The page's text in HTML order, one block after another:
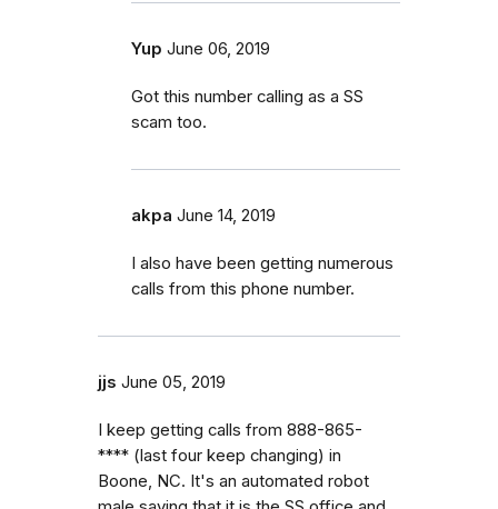
Yup June 06, 2019
Got this number calling as a SS
scam too.
akpa June 14, 2019
I also have been getting numerous
calls from this phone number.
jjs June 05, 2019
I keep getting calls from 888-865-
**** (last four keep changing) in
Boone, NC. It's an automated robot